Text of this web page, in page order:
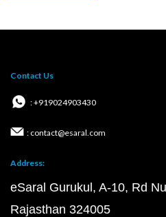
Contact Us
: +919024903430
: contact@esaral.com
Address:
eSaral Gurukul, A-10, Rd
Rajasthan 324005